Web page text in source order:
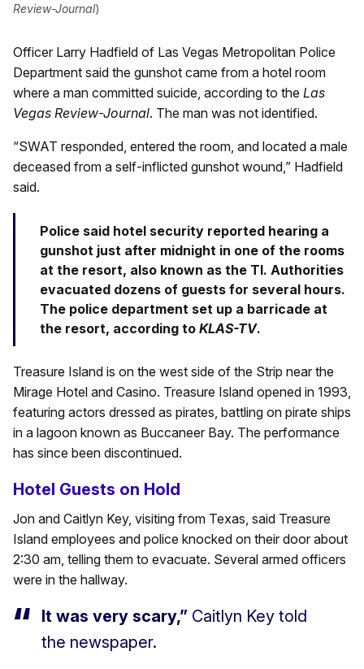
Review-Journal)
Officer Larry Hadfield of Las Vegas Metropolitan Police
Department said the gunshot came from a hotel room
where a man committed suicide, according to the Las
Vegas Review-Journal. The man was not identified.
“SWAT responded, entered the room, and located a male
deceased from a self-inflicted gunshot wound,” Hadfield
said.
Police said hotel security reported hearing a
gunshot just after midnight in one of the rooms
at the resort, also known as the TI. Authorities
evacuated dozens of guests for several hours.
The police department set up a barricade at
the resort, according to KLAS-TV.
Treasure Island is on the west side of the Strip near the
Mirage Hotel and Casino. Treasure Island opened in 1993,
featuring actors dressed as pirates, battling on pirate ships
in a lagoon known as Buccaneer Bay. The performance
has since been discontinued.
Hotel Guests on Hold
Jon and Caitlyn Key, visiting from Texas, said Treasure
Island employees and police knocked on their door about
2:30 am, telling them to evacuate. Several armed officers
were in the hallway.
It was very scary,” Caitlyn Key told
the newspaper.